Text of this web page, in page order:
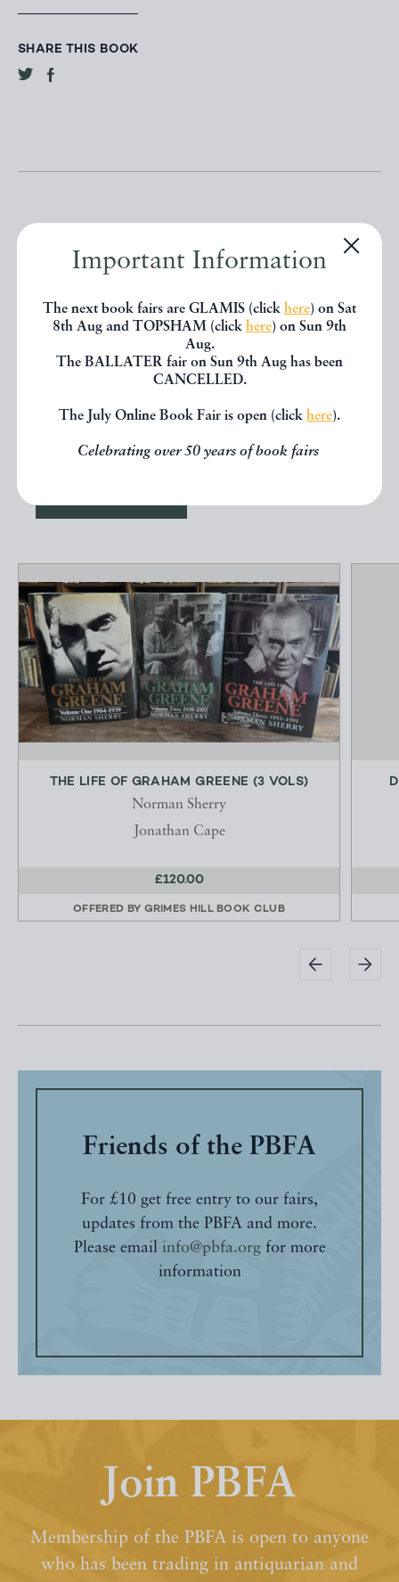
Important Information
The next book fairs are GLAMIS (click here) on Sat
8th Aug and TOPSHAM (click here) on Sun 9th
Aug.
The BALLATER fair on Sun 9th Aug has been
CANCELLED.
The July Online Book Fair is open (click here).
Celebrating over 50 years of book fairs
SHARE THIS BOOK
Other books
If you liked the book you've just
seen, you might be interested in
other books from the same dealer
THE LIFE OF GRAHAM GREENE (3 VOLS)
Norman Sherry
Jonathan Cape
£120.00
OFFERED BY GRIMES HILL BOOK CLUB
Friends of the PBFA
For £10 get free entry to our fairs,
updates from the PBFA and more.
Please email info@pbfa.orgfor more
information
Join PBFA
Membership of the PBFA is open to anyone
who has been trading in antiquarian and